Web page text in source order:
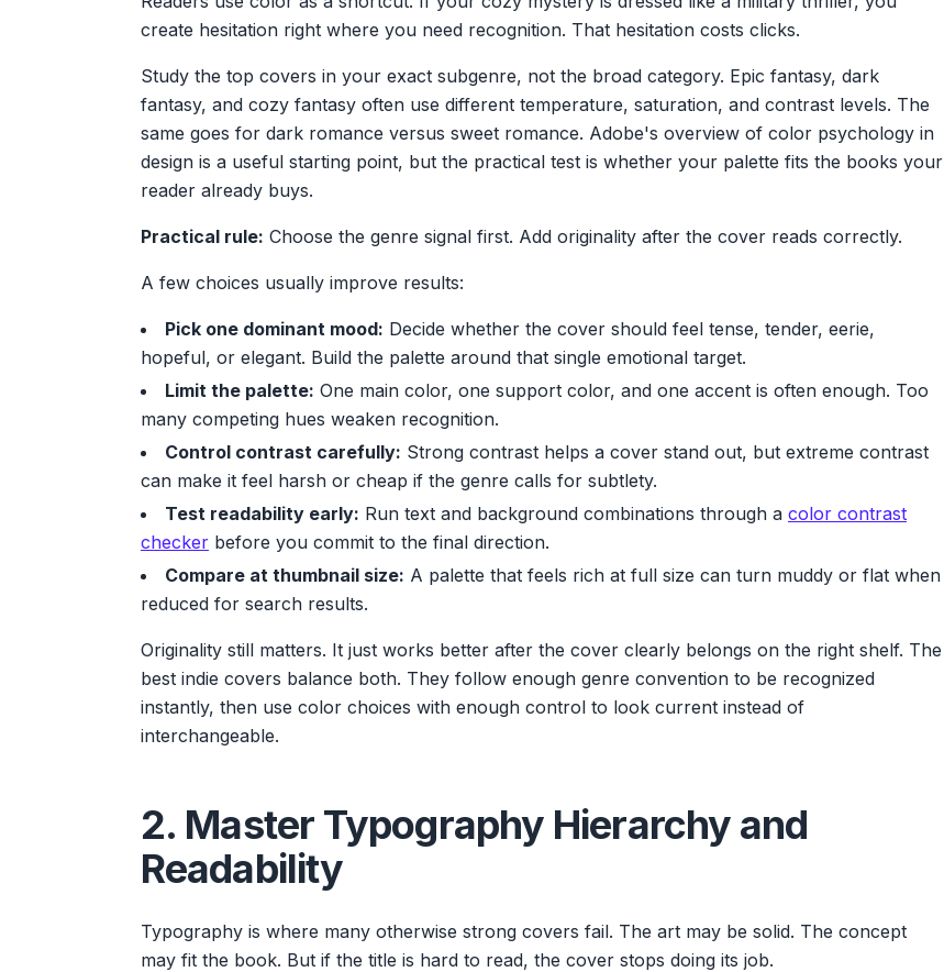
create hesitation right where you need recognition. That hesitation costs clicks.
Study the top covers in your exact subgenre, not the broad category. Epic fantasy, dark
fantasy, and cozy fantasy often use different temperature, saturation, and contrast levels. The
same goes for dark romance versus sweet romance. Adobe's overview of color psychology in
design is a useful starting point, but the practical test is whether your palette fits the books your
reader already buys.
Practical rule: Choose the genre signal first. Add originality after the cover reads correctly.
A few choices usually improve results:
Pick one dominant mood: Decide whether the cover should feel tense, tender, eerie,
hopeful, or elegant. Build the palette around that single emotional target.
Limit the palette: One main color, one support color, and one accent is often enough. Too
many competing hues weaken recognition.
Control contrast carefully: Strong contrast helps a cover stand out, but extreme contrast
can make it feel harsh or cheap if the genre calls for subtlety.
Test readability early: Run text and background combinations through a color contrast
checker before you commit to the final direction.
Compare at thumbnail size: A palette that feels rich at full size can turn muddy or flat when
reduced for search results.
Originality still matters. It just works better after the cover clearly belongs on the right shelf. The
best indie covers balance both. They follow enough genre convention to be recognized
instantly, then use color choices with enough control to look current instead of
interchangeable.
2. Master Typography Hierarchy and
Readability
Typography is where many otherwise strong covers fail. The art may be solid. The concept
may fit the book. But if the title is hard to read, the cover stops doing its job.